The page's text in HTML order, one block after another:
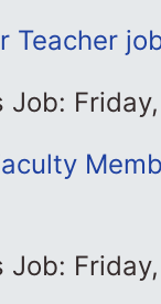
Teacher
Job:
Job: